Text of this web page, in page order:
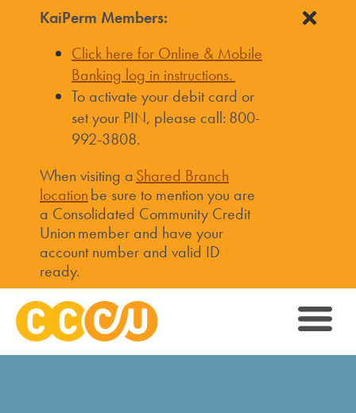
KaiPerm Members:
Click here for Online & Mobile
Banking log in instructions.
To activate your debit card or
set your PIN, please call: 800-
992-3808.
When visiting aShared Branch
locationbe sure to mention you are
a Consolidated Community Credit
Union member and have your
account number and valid ID
ready.